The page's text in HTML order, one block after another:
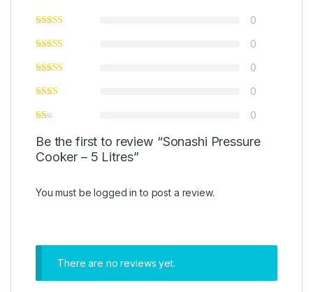
0
0
0
0
0
Be the first to review “Sonashi Pressure
Cooker – 5 Litres”
You must belogged in to post a review.
There are no reviews yet.